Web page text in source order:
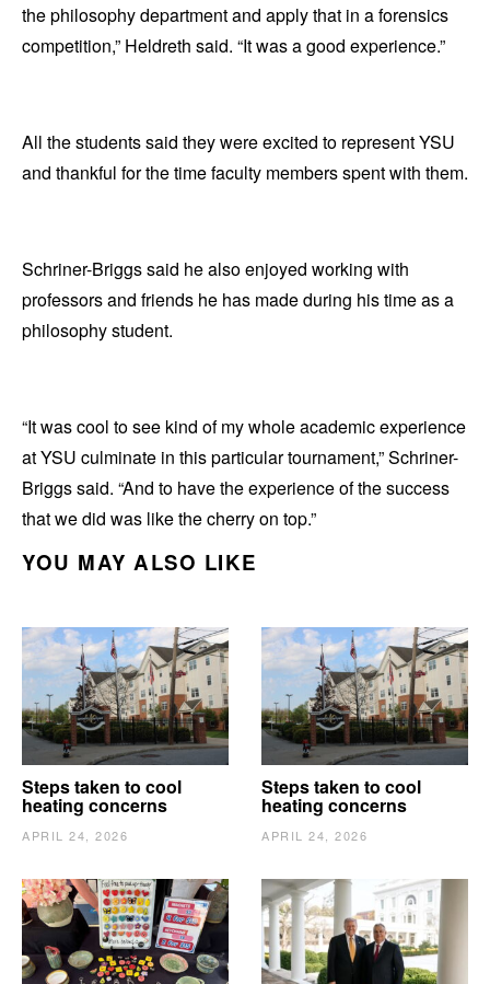
the philosophy department and apply that in a forensics
competition,” Heldreth said. “It was a good experience.”
All the students said they were excited to represent YSU
and thankful for the time faculty members spent with them.
Schriner-Briggs said he also enjoyed working with
professors and friends he has made during his time as a
philosophy student.
“It was cool to see kind of my whole academic experience
at YSU culminate in this particular tournament,” Schriner-
Briggs said. “And to have the experience of the success
that we did was like the cherry on top.”
YOU MAY ALSO LIKE
Steps taken to cool
heating concerns
APRIL 24, 2026
Steps taken to cool
heating concerns
APRIL 24, 2026